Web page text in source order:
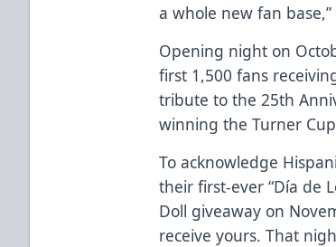
a whole new fan
Opening night on
first 1,500 fans
tribute to the 25th
winning the Turner
To acknowledge
their first-ever “Día de
Doll giveaway on
receive yours. That